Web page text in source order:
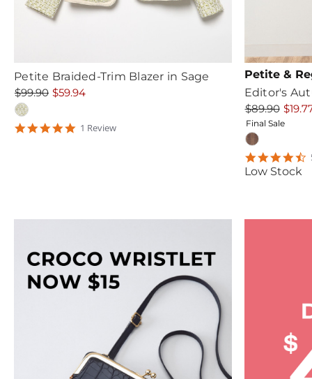
Petite Braided-Trim Blazer in Sage
$99.90 $59.94
51 Review
Petite &
Editor's
$89.90
Final Sale
Low Stock